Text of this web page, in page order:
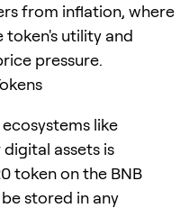
from inflation, where
token's utility and
pressure.
like
assets is
token on the BNB
stored in any